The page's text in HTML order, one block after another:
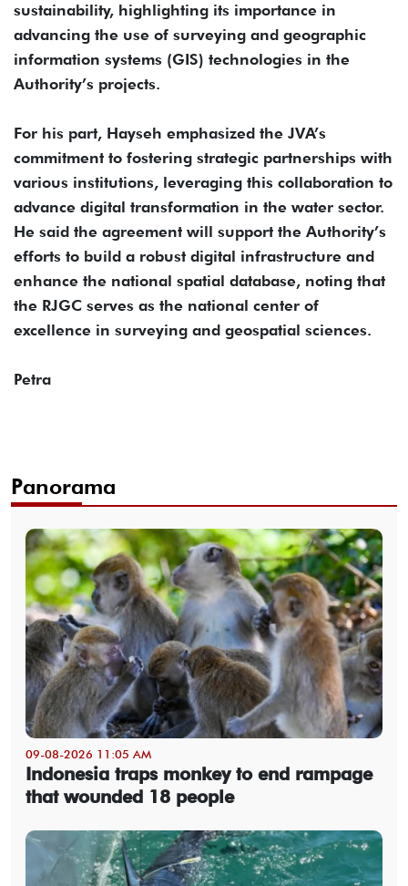
sustainability, highlighting its importance in
advancing the use of surveying and geographic
information systems (GIS) technologies in the
Authority’s projects.
For his part, Hayseh emphasized the JVA’s
commitment to fostering strategic partnerships with
various institutions, leveraging this collaboration to
advance digital transformation in the water sector.
He said the agreement will support the Authority’s
efforts to build a robust digital infrastructure and
enhance the national spatial database, noting that
the RJGC serves as the national center of
excellence in surveying and geospatial sciences.
Petra
Panorama
09-08-2026 11:05 AM
Indonesia traps monkey to end rampage
that wounded 18 people